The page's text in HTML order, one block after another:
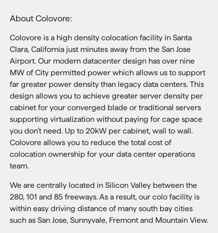
About Colovore:
Colovore is a high density colocation facility in Santa
Clara, California just minutes away from the San Jose
Airport. Our modern datacenter design has over nine
MW of City permitted power which allows us to support
far greater power density than legacy data centers. This
design allows you to achieve greater server density per
cabinet for your converged blade or traditional servers
supporting virtualization without paying for cage space
you don’t need. Up to 20kW per cabinet, wall to wall.
Colovore allows you to reduce the total cost of
colocation ownership for your data center operations
team.
We are centrally located in Silicon Valley between the
280, 101 and 85 freeways. As a result, our colo facility is
within easy driving distance of many south bay cities
such as San Jose, Sunnyvale, Fremont and Mountain View.